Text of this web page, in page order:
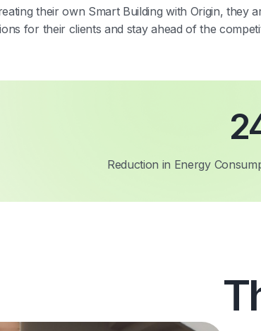
their own Smart Building with Origin, they
for their clients and stay ahead of the
Reduction in Energy